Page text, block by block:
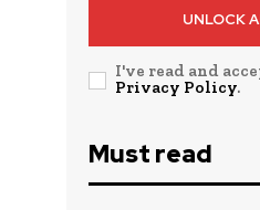
UNLOCK
I've read and
Privacy Policy.
Must read